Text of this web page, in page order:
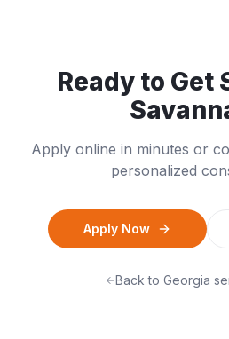
Ready to Get
Apply online in minutes or
personalized
Apply Now
Back to Georgia